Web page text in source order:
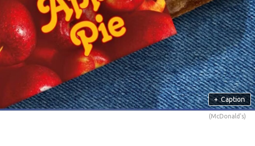
+ Caption
(McDonald's)